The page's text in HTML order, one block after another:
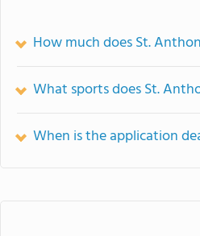
How much does St.
What sports does St.
When is the application